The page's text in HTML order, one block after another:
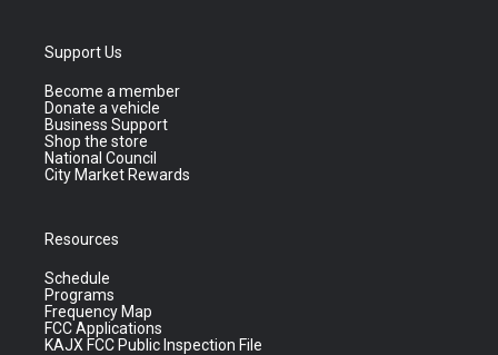
Support Us
Become a member
Donate a vehicle
Business Support
Shop the store
National Council
City Market Rewards
Resources
Schedule
Programs
Frequency Map
FCC Applications
KAJX FCC Public Inspection File